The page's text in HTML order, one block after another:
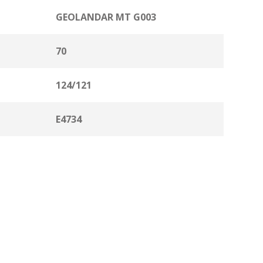
GEOLANDAR MT G003
70
124/121
E4734